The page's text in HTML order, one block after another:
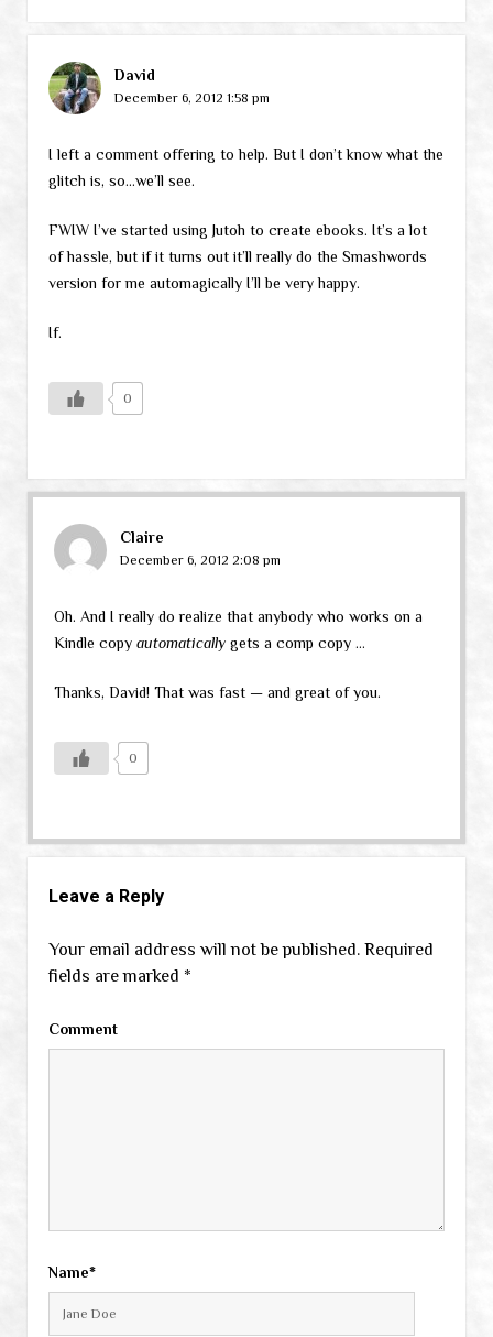
David
December 6, 2012 1:58 pm
I left a comment offering to help. But I don’t know what the
glitch is, so…we’ll see.
FWIW I’ve started using Jutoh to create ebooks. It’s a lot
of hassle, but if it turns out it’ll really do the Smashwords
version for me automagically I’ll be very happy.
If.
0
Claire
December 6, 2012 2:08 pm
Oh. And I really do realize that anybody who works on a
Kindle copy automaticallygets a comp copy …
Thanks, David! That was fast — and great of you.
0
Leave a Reply
Your email address will not be published. Required
fields are marked *
Comment
Name*